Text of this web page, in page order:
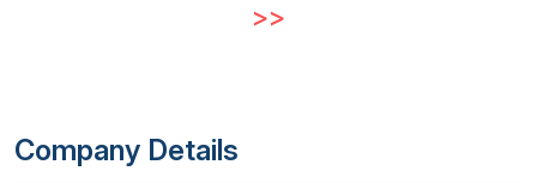
>>
Company Details